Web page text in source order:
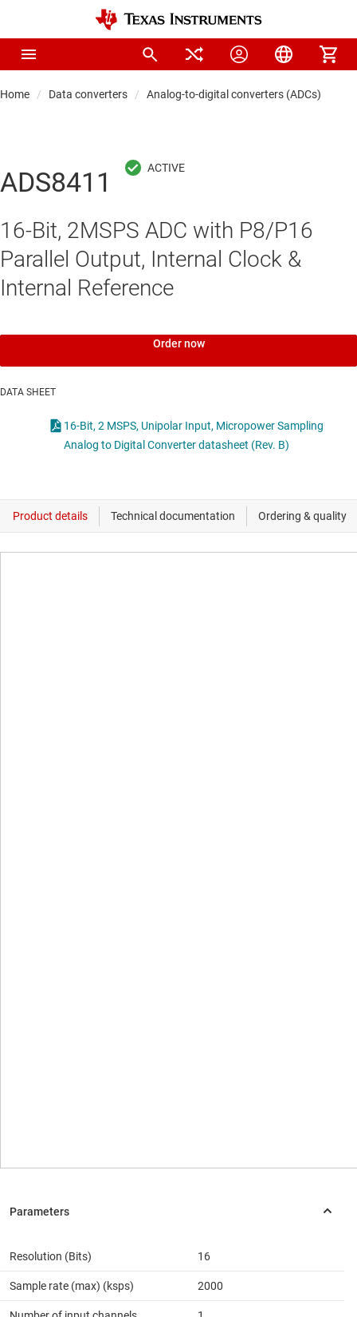
Home Data converters Analog-to-digital converters (ADCs)
ADS8411
16-Bit, 2MSPS ADC with P8/P16
Parallel Output, Internal Clock &
Internal Reference
Order now
DATA SHEET
16-Bit, 2 MSPS, Unipolar Input, Micropower Sampling
Analog to Digital Converter datasheet (Rev. B)
Resolution (Bits) 16
Sample rate (max) (ksps) 2000